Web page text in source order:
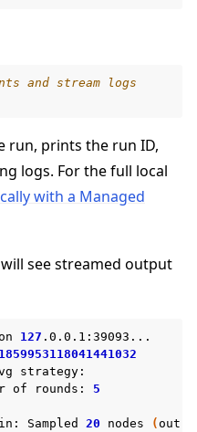
and stream logs
run, prints the run ID,
logs. For the full local
with a Managed
see streamed output
127 .0.0.1:39093...
1859953118041441032
strategy:
of rounds:
5
Sampled 20 nodes (out